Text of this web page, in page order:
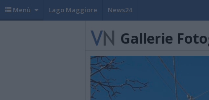
Menù Lago Maggiore News24
Gallerie